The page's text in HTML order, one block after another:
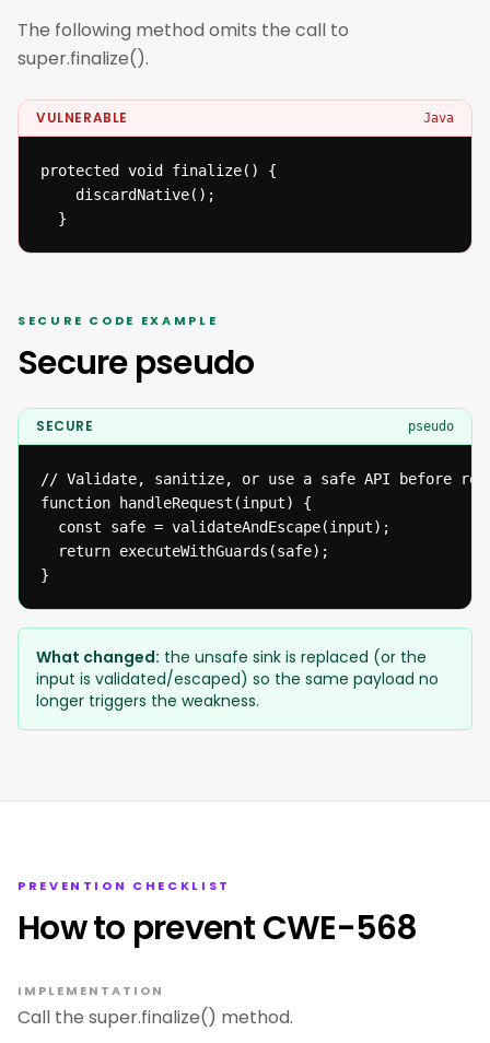
The following method omits the call to
super.finalize().
VULNERABLE Java
protected void finalize() {
  }
SECURE CODE EXAMPLE
Secure pseudo
SECURE pseudo
// Validate, sanitize, or use a safe API before
function handleRequest(input) {
  const safe = validateAndEscape(input);
  return executeWithGuards(safe);
}
What changed: the unsafe sink is replaced (or the
input is validated/escaped) so the same payload no
longer triggers the weakness.
PREVENTION CHECKLIST
How to prevent CWE-568
IMPLEMENTATION
Call the super.finalize() method.